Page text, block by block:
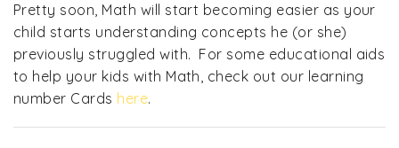
Pretty soon, Math will start becoming easier as your
child starts understanding concepts he (or she)
previously struggled with. For some educational aids
to help your kids with Math, check out our learning
number Cards here.